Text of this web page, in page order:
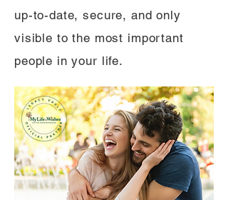
up-to-date, secure, and only
visible to the most important
people in your life.